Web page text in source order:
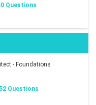
Questions
- Foundations
Questions